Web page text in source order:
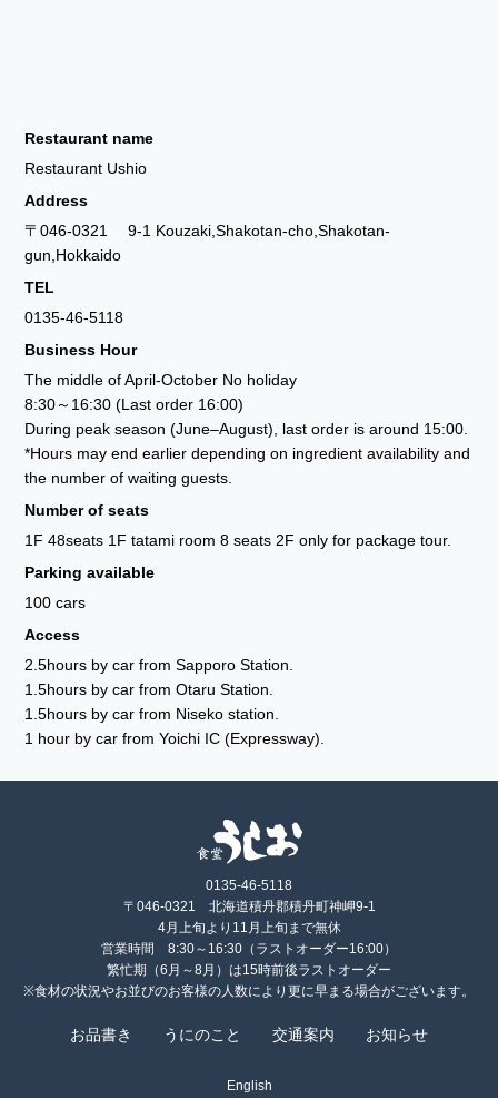
Restaurant name
Restaurant Ushio
Address
〒046-0321 9-1 Kouzaki,Shakotan-cho,Shakotan-
gun,Hokkaido
TEL
0135-46-5118
Business Hour
The middle of April-October No holiday
8:30～16:30 (Last order 16:00)
During peak season (June–August), last order is around 15:00.
*Hours may end earlier depending on ingredient availability and
the number of waiting guests.
Number of seats
1F 48seats 1F tatami room 8 seats 2F only for package tour.
Parking available
100 cars
Access
2.5hours by car from Sapporo Station.
1.5hours by car from Otaru Station.
1.5hours by car from Niseko station.
1 hour by car from Yoichi IC (Expressway).
0135-46-5118
〒046-0321 北海道積丹郡積丹町神岬9-1
4月上旬より11月上旬まで無休
営業時間 8:30～16:30（ラストオーダー16:00）
繁忙期（6月～8月）は15時前後ラストオーダー
※食材の状況やお並びのお客様の人数により更に早まる場合がございます。
お品書き うにのこと 交通案内 お知らせ
English